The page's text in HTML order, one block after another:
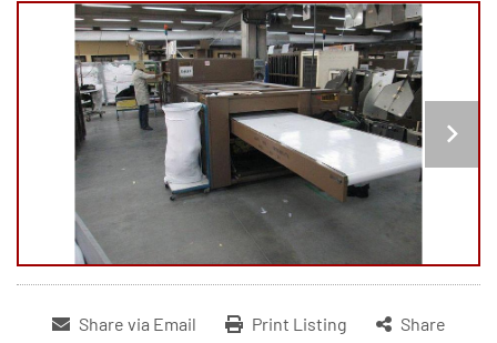
Share via Email Print Listing Share